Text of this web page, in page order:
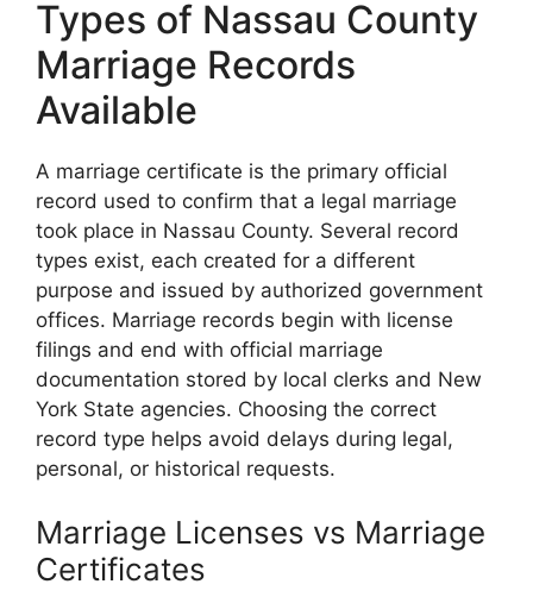
Types of Nassau County
Marriage Records
Available
A marriage certificate is the primary official
record used to confirm that a legal marriage
took place in Nassau County. Several record
types exist, each created for a different
purpose and issued by authorized government
offices. Marriage records begin with license
filings and end with official marriage
documentation stored by local clerks and New
York State agencies. Choosing the correct
record type helps avoid delays during legal,
personal, or historical requests.
Marriage Licenses vs Marriage
Certificates